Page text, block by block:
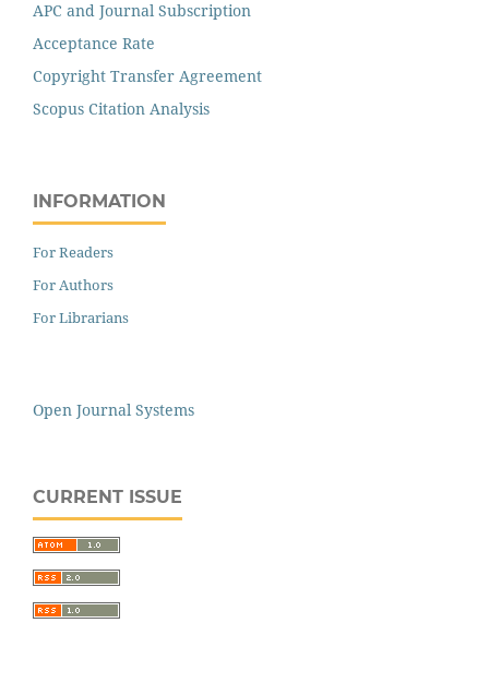
APC and Journal Subscription
Acceptance Rate
Copyright Transfer Agreement
Scopus Citation Analysis
INFORMATION
For Readers
For Authors
For Librarians
Open Journal Systems
CURRENT ISSUE